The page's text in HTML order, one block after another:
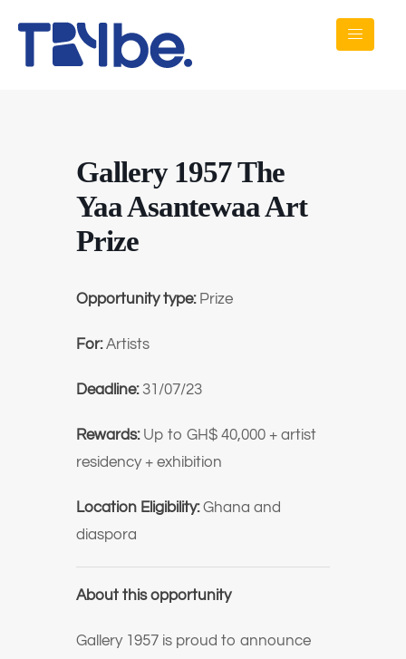
Gallery 1957 The
Yaa Asantewaa Art
Prize
Opportunity type: Prize
For:Artists
Deadline: 31/07/23
Rewards: Up to GH$ 40,000 + artist
residency + exhibition
Location Eligibility:Ghana and
diaspora
About this opportunity
Gallery 1957 is proud to announce